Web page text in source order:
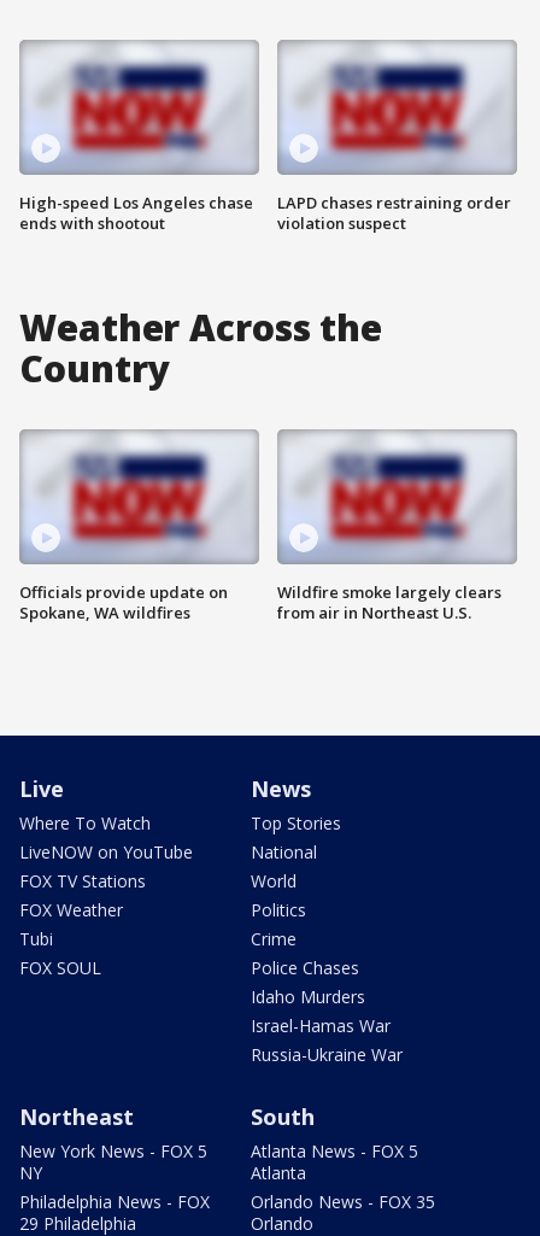
High-speed Los Angeles chase
ends with shootout
LAPD chases restraining order
violation suspect
Weather Across the
Country
Officials provide update on
Spokane, WA wildfires
Wildfire smoke largely clears
from air in Northeast U.S.
Live
Where To Watch
LiveNOW on YouTube
FOX TV Stations
FOX Weather
Tubi
FOX SOUL
News
Top Stories
National
World
Politics
Crime
Police Chases
Idaho Murders
Israel-Hamas War
Russia-Ukraine War
Northeast
New York News - FOX 5
NY
Philadelphia News - FOX
29 Philadelphia
South
Atlanta News - FOX 5
Atlanta
Orlando News - FOX 35
Orlando